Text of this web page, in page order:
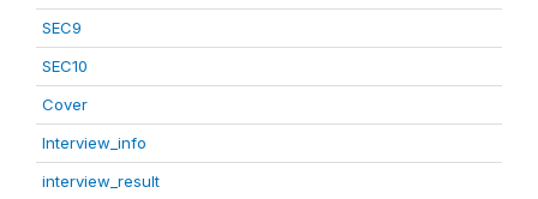
SEC9
SEC10
Cover
Interview_info
interview_result